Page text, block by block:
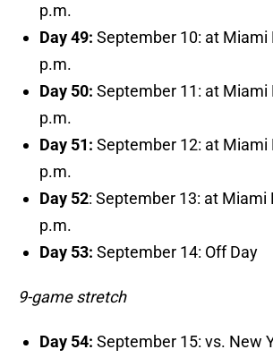
p.m.
Day 49: September 10: at Miami
p.m.
Day 50: September 11: at Miami
p.m.
Day 51: September 12: at Miami
p.m.
Day 52: September 13: at Miami
p.m.
Day 53: September 14: Off Day
9-game stretch
Day 54: September 15: vs. New